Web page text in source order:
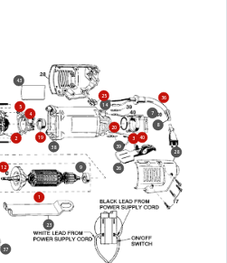
1
2 3
4
5
7
8
9
12
14
19
20
23
25
26
28
36
37
38 39
40
43